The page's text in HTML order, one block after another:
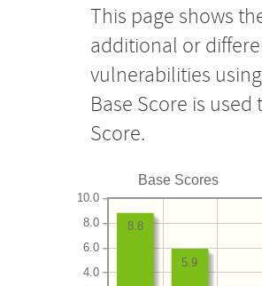
This page shows
additional or
vulnerabilities
Base Score is
Score.
Base Scores
4.0
6.0
8.0
10.0
5.9
8.8